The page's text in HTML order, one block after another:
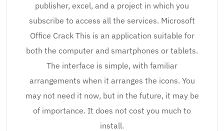
publisher, excel, and a project in which you
subscribe to access all the services. Microsoft
Office Crack This is an application suitable for
both the computer and smartphones or tablets.
The interface is simple, with familiar
arrangements when it arranges the icons. You
may not need it now, but in the future, it may be
of importance. It does not cost you much to
install.